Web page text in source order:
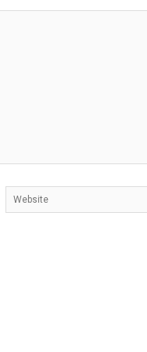
Website